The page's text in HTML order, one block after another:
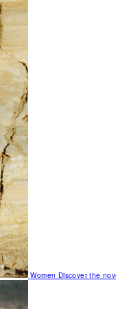
Women Discover the